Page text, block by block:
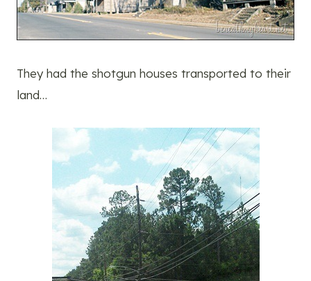
They had the shotgun houses transported to their
land…